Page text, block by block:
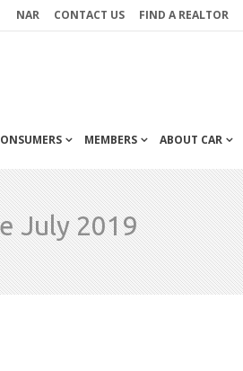
NAR CONTACT US FIND A REALTOR
MEMBERS ABOUT CAR
July 2019